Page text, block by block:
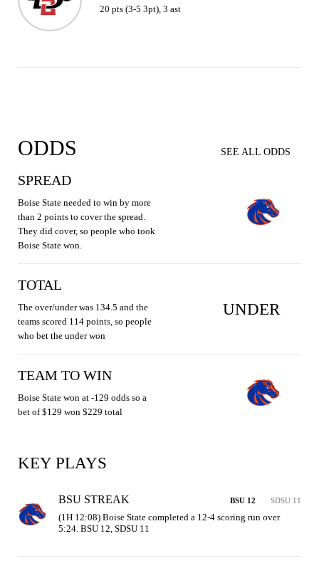
20 pts (3-5 3pt), 3 ast
ODDS SEE ALL ODDS
SPREAD
Boise State needed to win by more
than 2 points to cover the spread.
They did cover, so people who took
Boise State won.
TOTAL
The over/under was 134.5 and the
teams scored 114 points, so people
who bet the under won
UNDER
TEAM TO WIN
Boise State won at -129 odds so a
bet of $129 won $229 total
KEY PLAYS
BSU STREAK BSU 12 SDSU 11
(1H 12:08) Boise State completed a 12-4 scoring run over
5:24. BSU 12, SDSU 11